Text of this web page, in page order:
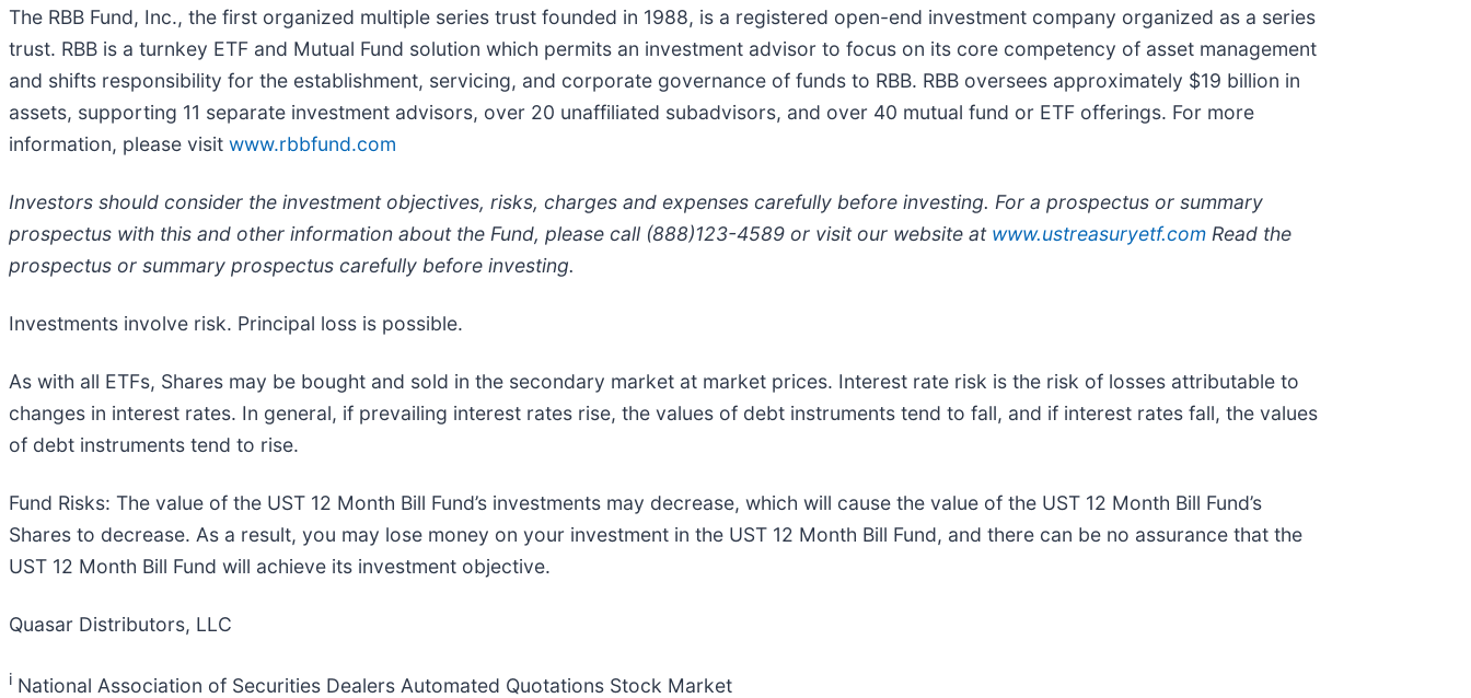
The RBB Fund, Inc., the first organized multiple series trust founded in 1988, is a registered open-end investment company organized as a series
trust. RBB is a turnkey ETF and Mutual Fund solution which permits an investment advisor to focus on its core competency of asset management
and shifts responsibility for the establishment, servicing, and corporate governance of funds to RBB. RBB oversees approximately $19 billion in
assets, supporting 11 separate investment advisors, over 20 unaffiliated subadvisors, and over 40 mutual fund or ETF offerings. For more
information, please visit www.rbbfund.com
Investors should consider the investment objectives, risks, charges and expenses carefully before investing. For a prospectus or summary
prospectus with this and other information about the Fund, please call (888)123-4589 or visit our website at www.ustreasuryetf.com Read the
prospectus or summary prospectus carefully before investing.
Investments involve risk. Principal loss is possible.
As with all ETFs, Shares may be bought and sold in the secondary market at market prices. Interest rate risk is the risk of losses attributable to
changes in interest rates. In general, if prevailing interest rates rise, the values of debt instruments tend to fall, and if interest rates fall, the values
of debt instruments tend to rise.
Fund Risks: The value of the UST 12 Month Bill Fund’s investments may decrease, which will cause the value of the UST 12 Month Bill Fund’s
Shares to decrease. As a result, you may lose money on your investment in the UST 12 Month Bill Fund, and there can be no assurance that the
UST 12 Month Bill Fund will achieve its investment objective.
Quasar Distributors, LLC
i National Association of Securities Dealers Automated Quotations Stock Market